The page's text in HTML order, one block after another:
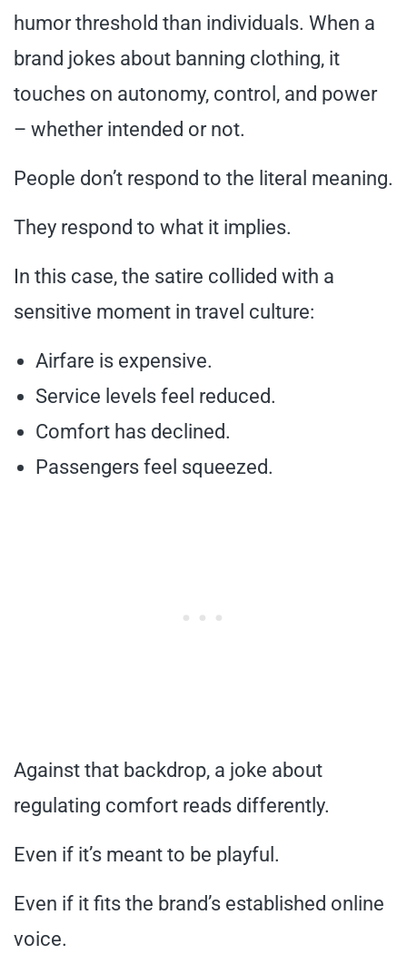
humor threshold than individuals. When a
brand jokes about banning clothing, it
touches on autonomy, control, and power
– whether intended or not.
People don’t respond to the literal meaning.
They respond to what it implies.
In this case, the satire collided with a
sensitive moment in travel culture:
Airfare is expensive.
Service levels feel reduced.
Comfort has declined.
Passengers feel squeezed.
Against that backdrop, a joke about
regulating comfort reads differently.
Even if it’s meant to be playful.
Even if it fits the brand’s established online
voice.